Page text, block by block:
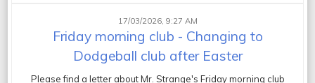
Friday morning club - Changing to
Dodgeball club after Easter
17/03/2026, 9:27 AM
Please find a letter about Mr. Strange's Friday morning club